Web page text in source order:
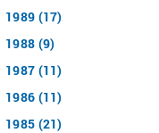
1989 (17)
1988 (9)
1987 (11)
1986 (11)
1985 (21)